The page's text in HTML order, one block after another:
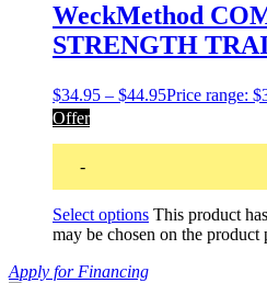
WeckMethod
STRENGTH
$34.95 – $44.95Price range:
Offer
-
Select options This product
may be chosen on the product
Apply for Financing